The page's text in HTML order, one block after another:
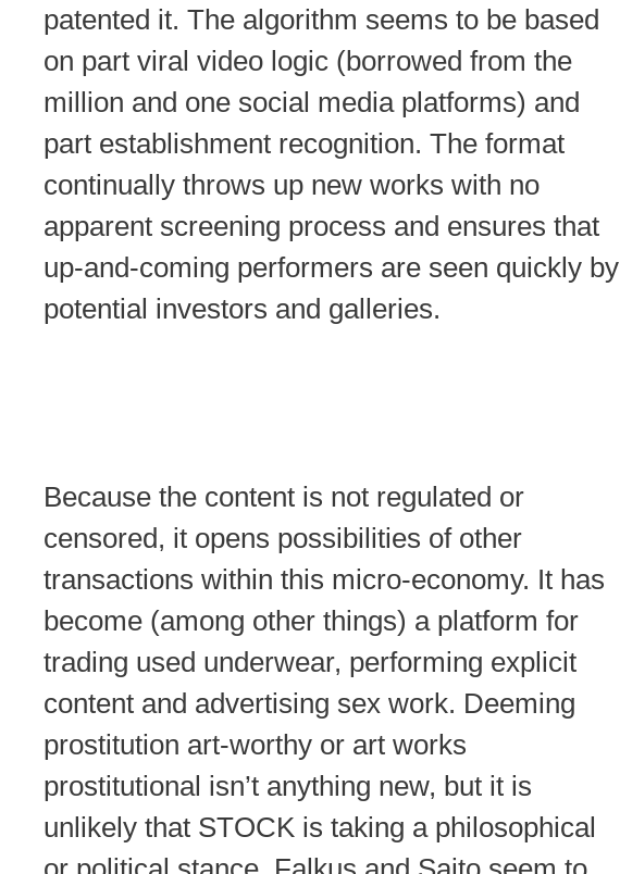
patented it. The algorithm seems to be based
on part viral video logic (borrowed from the
million and one social media platforms) and
part establishment recognition. The format
continually throws up new works with no
apparent screening process and ensures that
up-and-coming performers are seen quickly by
potential investors and galleries.
Because the content is not regulated or
censored, it opens possibilities of other
transactions within this micro-economy. It has
become (among other things) a platform for
trading used underwear, performing explicit
content and advertising sex work. Deeming
prostitution art-worthy or art works
prostitutional isn’t anything new, but it is
unlikely that STOCK is taking a philosophical